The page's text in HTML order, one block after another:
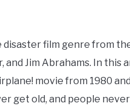
film genre from
Jim Abrahams. In this
movie from 1980
get old, and people